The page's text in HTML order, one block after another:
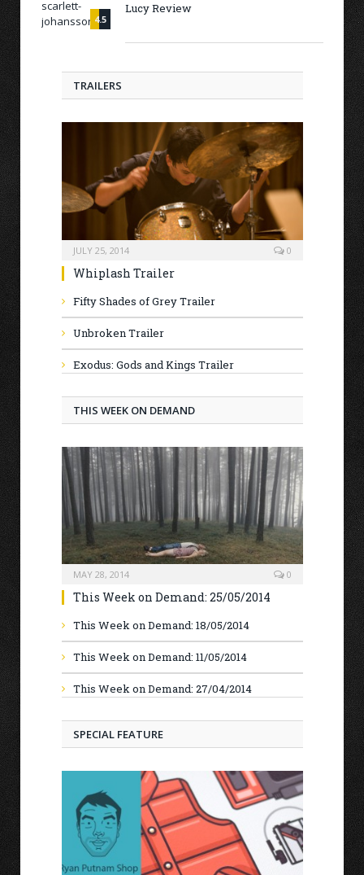
4.5
Lucy Review
TRAILERS
JULY 25, 2014 0
Whiplash Trailer
Fifty Shades of Grey Trailer
Unbroken Trailer
Exodus: Gods and Kings Trailer
THIS WEEK ON DEMAND
MAY 28, 2014 0
This Week on Demand: 25/05/2014
This Week on Demand: 18/05/2014
This Week on Demand: 11/05/2014
This Week on Demand: 27/04/2014
SPECIAL FEATURE